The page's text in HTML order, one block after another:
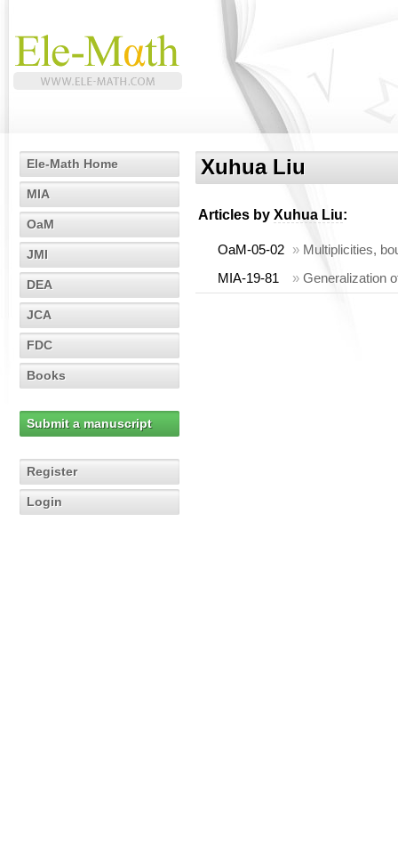
Ele-Math Home
MIA
OaM
JMI
DEA
JCA
FDC
Books
Submit a manuscript
Register
Login
Xuhua Liu
Articles by Xuhua Liu:
OaM-05-02 » Multiplicities,
MIA-19-81
» Generalization